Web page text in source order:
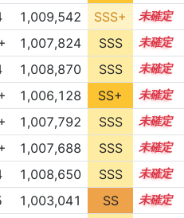
1,009,542 SSS+ 14.4
1,007,824 SSS 14.5
1,008,870 SSS 14.4
1,006,128 SS+ 14.8
1,007,792 SSS 14.5
1,007,688 SSS 14.5
1,008,650 SSS 14.4
1,003,041 SS 15.2